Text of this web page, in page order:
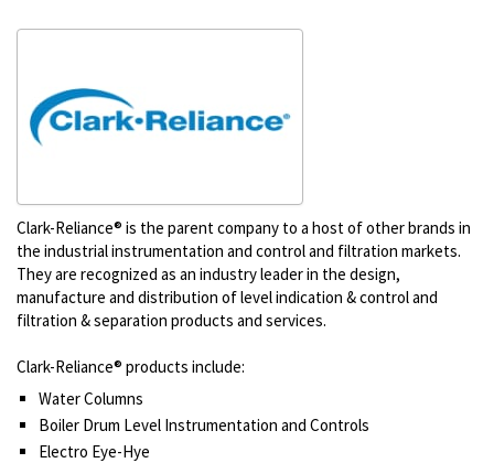
Clark-Reliance® is the parent company to a host of other brands in
the industrial instrumentation and control and filtration markets.
They are recognized as an industry leader in the design,
manufacture and distribution of level indication & control and
filtration & separation products and services.
Clark-Reliance® products include:
Water Columns
Boiler Drum Level Instrumentation and Controls
Electro Eye-Hye